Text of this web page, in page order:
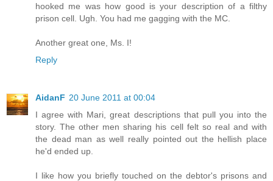
hooked me was how good is your description of a filthy
prison cell. Ugh. You had me gagging with the MC.
Another great one, Ms. I!
Reply
AidanF 20 June 2011 at 00:04
I agree with Mari, great descriptions that pull you into the
story. The other men sharing his cell felt so real and with
the dead man as well really pointed out the hellish place
he'd ended up.
I like how you briefly touched on the debtor's prisons and